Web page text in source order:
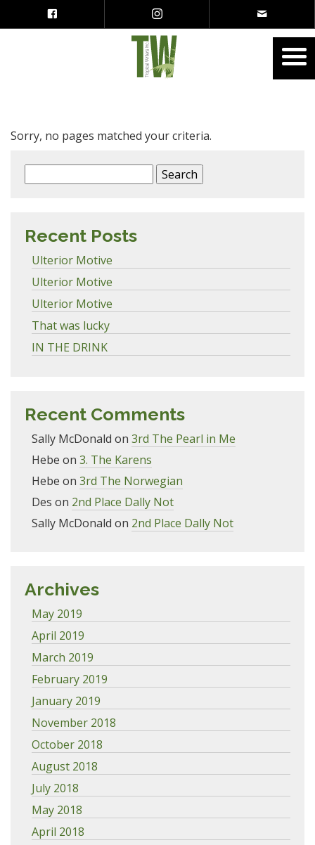
Sorry, no pages matched your criteria.
for:
Recent Posts
Ulterior Motive
Ulterior Motive
Ulterior Motive
That was lucky
IN THE DRINK
Recent Comments
Sally McDonald on 3rd The Pearl in Me
Hebe on 3. The Karens
Hebe on 3rd The Norwegian
Des on 2nd Place Dally Not
Sally McDonald on 2nd Place Dally Not
Archives
May 2019
April 2019
March 2019
February 2019
January 2019
November 2018
October 2018
August 2018
July 2018
May 2018
April 2018